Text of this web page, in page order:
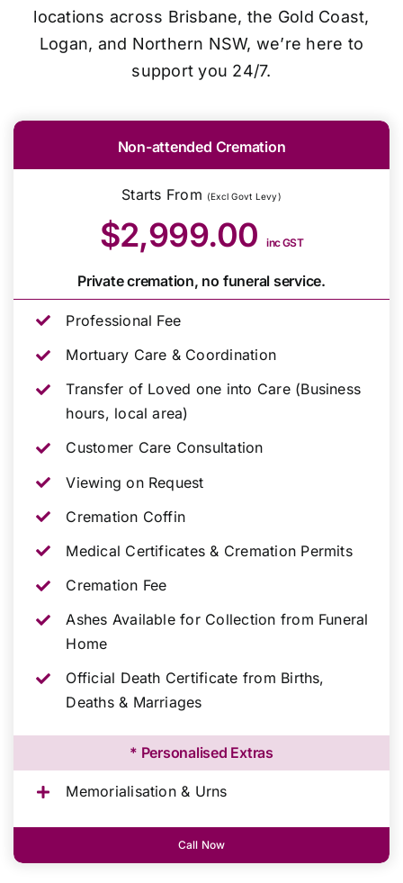
locations across Brisbane, the Gold Coast,
Logan, and Northern NSW, we’re here to
support you 24/7.
Non-attended Cremation
Starts From (Excl Govt Levy)
$2,999.00inc GST
Private cremation, no funeral service.
Professional Fee
Mortuary Care & Coordination
Transfer of Loved one into Care (Business
hours, local area)
Customer Care Consultation
Viewing on Request
Cremation Coffin
Medical Certificates & Cremation Permits
Cremation Fee
Ashes Available for Collection from Funeral
Home
Official Death Certificate from Births,
Deaths & Marriages
* Personalised Extras
Memorialisation & Urns
Call Now